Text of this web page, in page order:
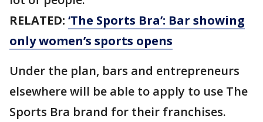
RELATED: ‘The Sports Bra’: Bar showing
only women’s sports opens
Under the plan, bars and entrepreneurs
elsewhere will be able to apply to use The
Sports Bra brand for their franchises.